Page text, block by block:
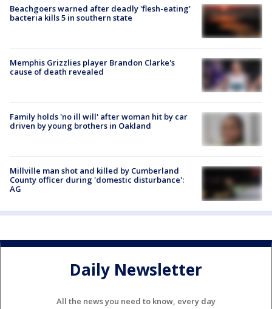
Beachgoers warned after deadly 'flesh-eating'
bacteria kills 5 in southern state
Memphis Grizzlies player Brandon Clarke's
cause of death revealed
Family holds 'no ill will' after woman hit by car
driven by young brothers in Oakland
Millville man shot and killed by Cumberland
County officer during 'domestic disturbance':
AG
Daily Newsletter
All the news you need to know, every day